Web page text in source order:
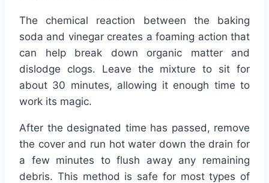
The chemical reaction between the baking
soda and vinegar creates a foaming action that
can help break down organic matter and
dislodge clogs. Leave the mixture to sit for
about 30 minutes, allowing it enough time to
work its magic.
After the designated time has passed, remove
the cover and run hot water down the drain for
a few minutes to flush away any remaining
debris. This method is safe for most types of